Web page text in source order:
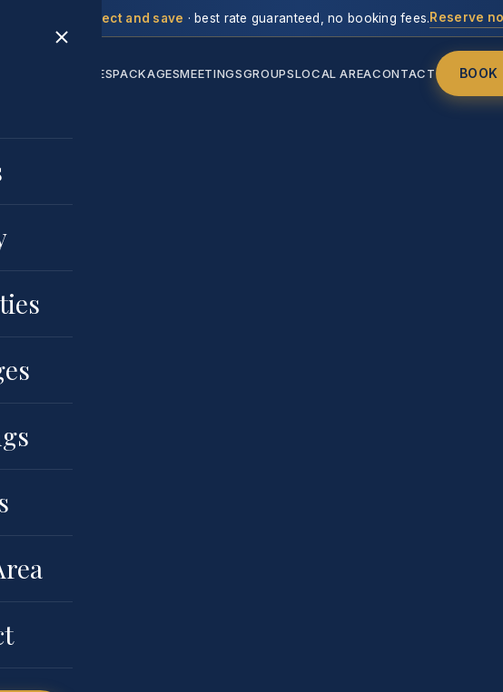
Book direct and save · best rate guaranteed, no booking fees.Reserve
AMENITIESPACKAGESMEETINGSGROUPSLOCAL AREACONTACT BOOK